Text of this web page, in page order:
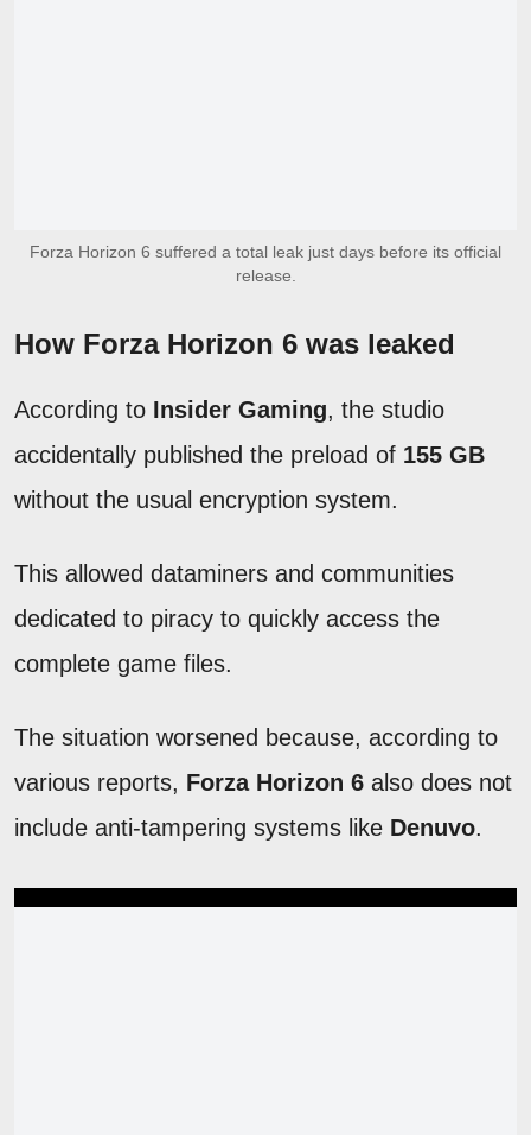
Forza Horizon 6 suffered a total leak just days before its official
release.
How Forza Horizon 6 was leaked
According to Insider Gaming, the studio
accidentally published the preload of 155 GB
without the usual encryption system.
This allowed dataminers and communities
dedicated to piracy to quickly access the
complete game files.
The situation worsened because, according to
various reports, Forza Horizon 6 also does not
include anti-tampering systems like Denuvo.